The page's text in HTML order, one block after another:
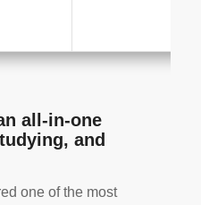
all-in-one
and
one of the most